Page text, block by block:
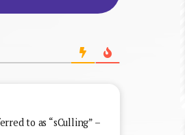
to as “sCulling” –